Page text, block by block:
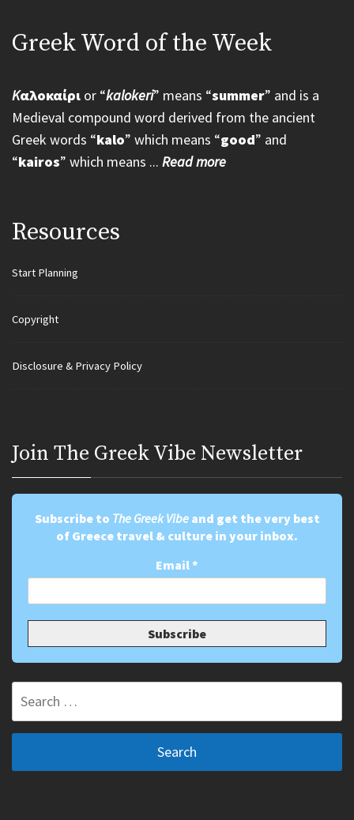
Greek Word of the Week
Kαλοκαίρι or “kalokeri” means “summer” and is a
Medieval compound word derived from the ancient
Greek words “kalo” which means “good” and
“kairos” which means ... Read more
Resources
Start Planning
Copyright
Disclosure & Privacy Policy
Join Τhe Greek Vibe Newsletter
Subscribe to The Greek Vibeand get the very best
of Greece travel & culture in your inbox.
Email*